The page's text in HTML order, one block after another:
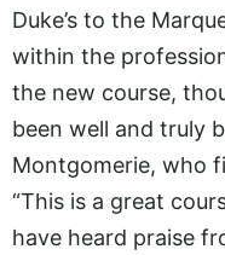
Duke’s to the
within the
the new course,
been well and truly
Montgomerie, who
“This is a great
have heard praise